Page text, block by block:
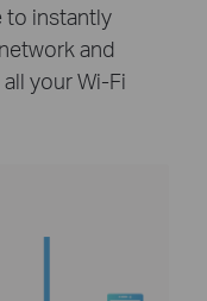
to instantly
and
your Wi-Fi